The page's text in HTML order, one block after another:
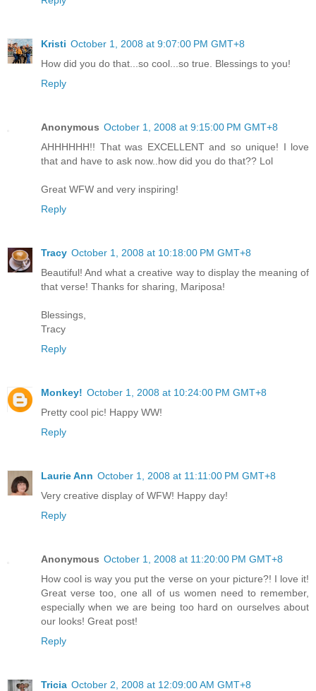
Kristi October 1, 2008 at 9:07:00 PM GMT+8
How did you do that...so cool...so true. Blessings to you!
Reply
Anonymous October 1, 2008 at 9:15:00 PM GMT+8
AHHHHHH!! That was EXCELLENT and so unique! I love
that and have to ask now..how did you do that?? Lol
Great WFW and very inspiring!
Reply
Tracy October 1, 2008 at 10:18:00 PM GMT+8
Beautiful! And what a creative way to display the meaning of
that verse! Thanks for sharing, Mariposa!
Blessings,
Tracy
Reply
Monkey! October 1, 2008 at 10:24:00 PM GMT+8
Pretty cool pic! Happy WW!
Reply
Laurie Ann October 1, 2008 at 11:11:00 PM GMT+8
Very creative display of WFW! Happy day!
Reply
Anonymous October 1, 2008 at 11:20:00 PM GMT+8
How cool is way you put the verse on your picture?! I love it!
Great verse too, one all of us women need to remember,
especially when we are being too hard on ourselves about
our looks! Great post!
Reply
Tricia October 2, 2008 at 12:09:00 AM GMT+8